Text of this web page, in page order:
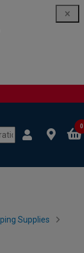
0
Supplies